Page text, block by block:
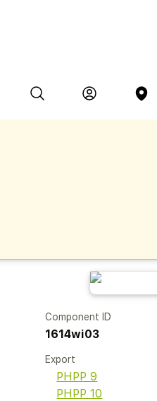
Component ID
1614wi03
Export
PHPP 9
PHPP 10